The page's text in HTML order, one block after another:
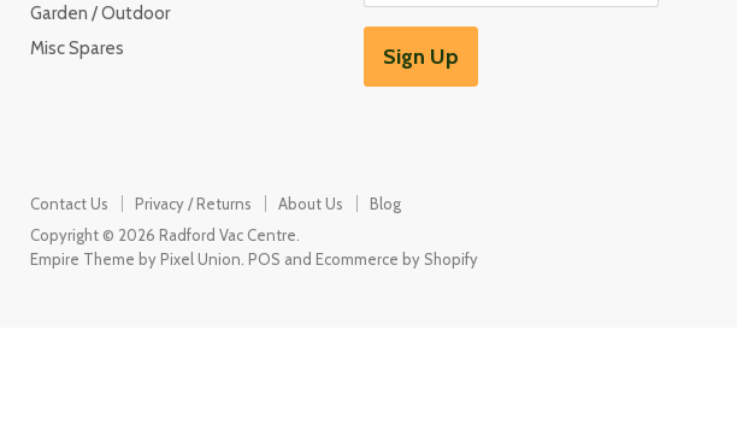
Garden / Outdoor
Misc Spares
Sign Up
Contact Us Privacy / Returns About Us
Blog
Copyright © 2026 Radford Vac Centre.
Empire Theme by Pixel Union POS and Ecommerce by Shopify